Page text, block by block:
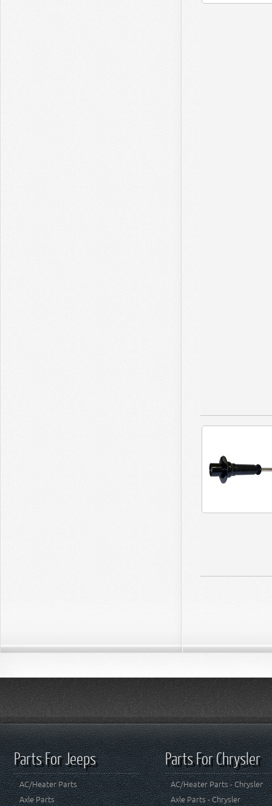
Parts For Jeeps
AC/Heater Parts
Axle Parts
Parts For Chrysler
AC/Heater Parts - Chrysler
Axle Parts - Chrysler